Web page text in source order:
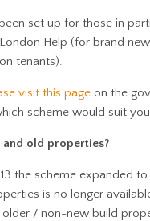
set up for those in
Help (for brand
tenants).
visit this page on the
scheme would suit
old properties?
the scheme expanded
is no longer
/ non-new build